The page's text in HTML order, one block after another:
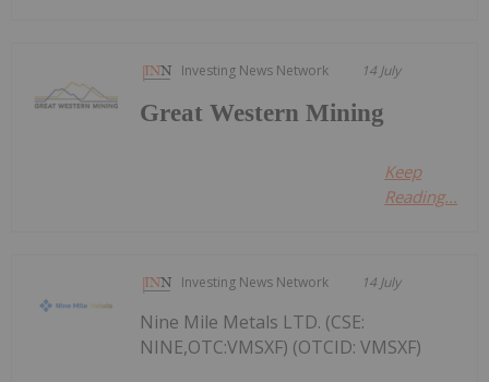
Investing News Network 14 July
Great Western Mining
Keep
Reading...
Investing News Network 14 July
Nine Mile Metals LTD. (CSE:
NINE,OTC:VMSXF) (OTCID: VMSXF)